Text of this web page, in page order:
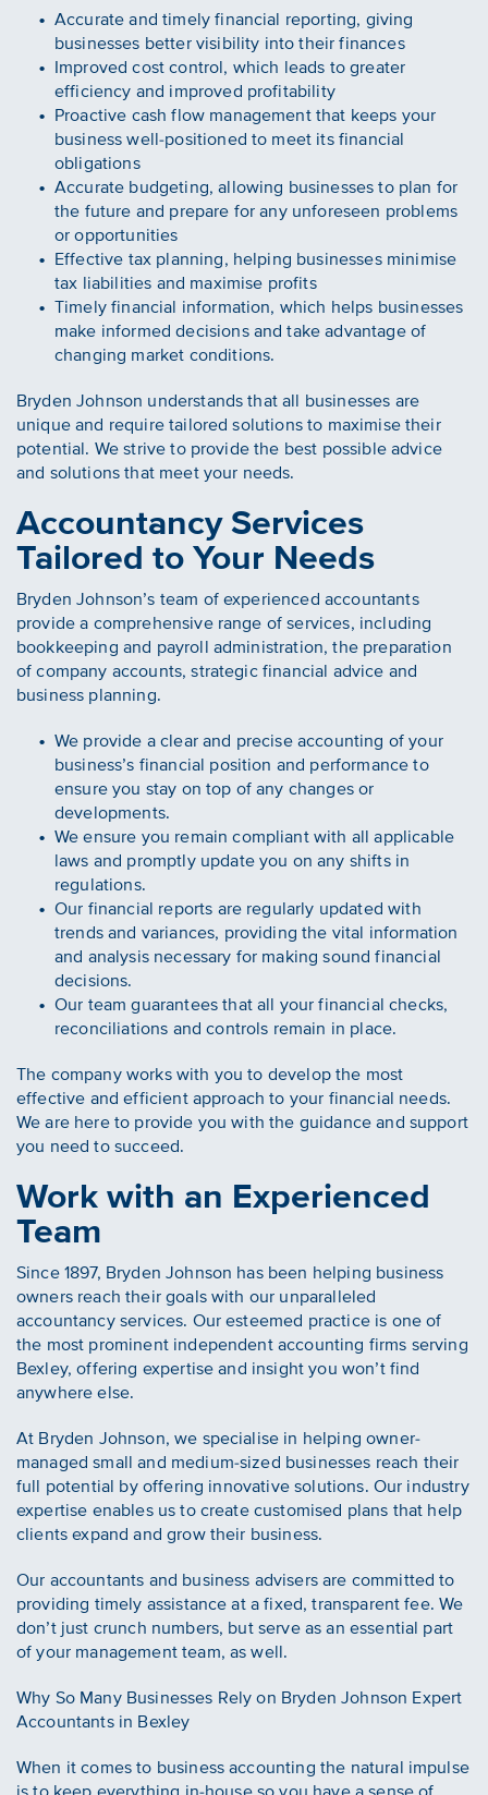
Accurate and timely financial reporting, giving
businesses better visibility into their finances
Improved cost control, which leads to greater
efficiency and improved profitability
Proactive cash flow management that keeps your
business well-positioned to meet its financial
obligations
Accurate budgeting, allowing businesses to plan for
the future and prepare for any unforeseen problems
or opportunities
Effective tax planning, helping businesses minimise
tax liabilities and maximise profits
Timely financial information, which helps businesses
make informed decisions and take advantage of
changing market conditions.
Bryden Johnson understands that all businesses are
unique and require tailored solutions to maximise their
potential. We strive to provide the best possible advice
and solutions that meet your needs.
Accountancy Services
Tailored to Your Needs
Bryden Johnson’s team of experienced accountants
provide a comprehensive range of services, including
bookkeeping and payroll administration, the preparation
of company accounts, strategic financial advice and
business planning.
We provide a clear and precise accounting of your
business’s financial position and performance to
ensure you stay on top of any changes or
developments.
We ensure you remain compliant with all applicable
laws and promptly update you on any shifts in
regulations.
Our financial reports are regularly updated with
trends and variances, providing the vital information
and analysis necessary for making sound financial
decisions.
Our team guarantees that all your financial checks,
reconciliations and controls remain in place.
The company works with you to develop the most
effective and efficient approach to your financial needs.
We are here to provide you with the guidance and support
you need to succeed.
Work with an Experienced
Team
Since 1897, Bryden Johnson has been helping business
owners reach their goals with our unparalleled
accountancy services. Our esteemed practice is one of
the most prominent independent accounting firms serving
Bexley, offering expertise and insight you won’t find
anywhere else.
At Bryden Johnson, we specialise in helping owner-
managed small and medium-sized businesses reach their
full potential by offering innovative solutions. Our industry
expertise enables us to create customised plans that help
clients expand and grow their business.
Our accountants and business advisers are committed to
providing timely assistance at a fixed, transparent fee. We
don’t just crunch numbers, but serve as an essential part
of your management team, as well.
Why So Many Businesses Rely on Bryden Johnson Expert
Accountants in Bexley
When it comes to business accounting the natural impulse